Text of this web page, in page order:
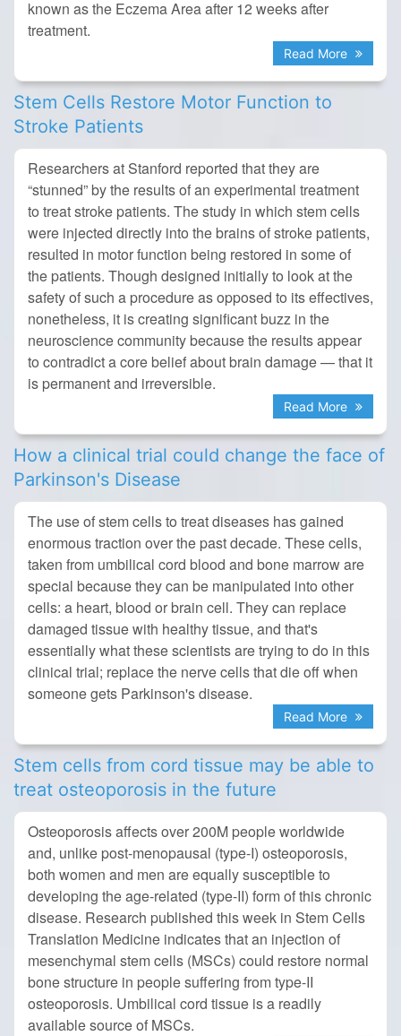
known as the Eczema Area after 12 weeks after
treatment.
Read More
Stem Cells Restore Motor Function to
Stroke Patients
Researchers at Stanford reported that they are
“stunned” by the results of an experimental treatment
to treat stroke patients. The study in which stem cells
were injected directly into the brains of stroke patients,
resulted in motor function being restored in some of
the patients. Though designed initially to look at the
safety of such a procedure as opposed to its effectives,
nonetheless, it is creating significant buzz in the
neuroscience community because the results appear
to contradict a core belief about brain damage — that it
is permanent and irreversible.
Read More
How a clinical trial could change the face of
Parkinson's Disease
The use of stem cells to treat diseases has gained
enormous traction over the past decade. These cells,
taken from umbilical cord blood and bone marrow are
special because they can be manipulated into other
cells: a heart, blood or brain cell. They can replace
damaged tissue with healthy tissue, and that's
essentially what these scientists are trying to do in this
clinical trial; replace the nerve cells that die off when
someone gets Parkinson's disease.
Read More
Stem cells from cord tissue may be able to
treat osteoporosis in the future
Osteoporosis affects over 200M people worldwide
and, unlike post-menopausal (type-I) osteoporosis,
both women and men are equally susceptible to
developing the age-related (type-II) form of this chronic
disease. Research published this week in Stem Cells
Translation Medicine indicates that an injection of
mesenchymal stem cells (MSCs) could restore normal
bone structure in people suffering from type-II
osteoporosis. Umbilical cord tissue is a readily
available source of MSCs.